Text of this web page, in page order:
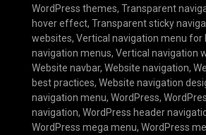
WordPress themes, Transparent
hover effect, Transparent sticky
websites, Vertical navigation menu for
navigation menus, Vertical navigation
Website navbar, Website navigation,
best practices, Website navigation
navigation menu, WordPress,
navigation, WordPress header
WordPress mega menu, WordPress